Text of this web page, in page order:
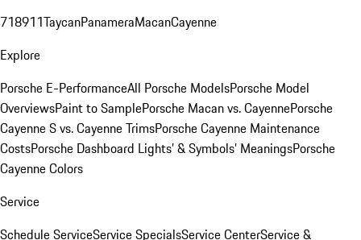
718911TaycanPanameraMacanCayenne
Explore
Porsche E-PerformanceAll Porsche ModelsPorsche Model
OverviewsPaint to SamplePorsche Macan vs. CayennePorsche
Cayenne S vs. Cayenne TrimsPorsche Cayenne Maintenance
CostsPorsche Dashboard Lights’ & Symbols’ MeaningsPorsche
Cayenne Colors
Service
Schedule ServiceService SpecialsService CenterService &